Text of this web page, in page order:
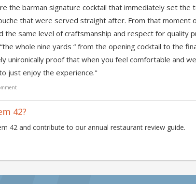
the barman signature cocktail that immediately set the
that were served straight after. From that moment
the same level of craftsmanship and respect for quality
whole nine yards “ from the opening cocktail to the
unironically proof that when you feel comfortable and
just enjoy the experience."
42?
42 and contribute to our annual restaurant review guide.